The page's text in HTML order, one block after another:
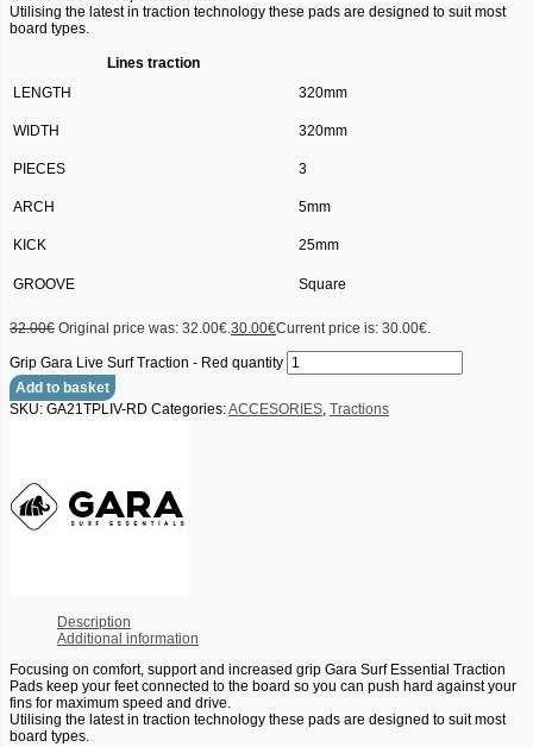
Utilising the latest in traction technology these pads are designed to suit most
board types.
Lines traction
LENGTH
320mm
WIDTH 320mm
PIECES 3
ARCH 5mm
KICK 25mm
GROOVE Square
32.00€ Original price was: 32.00€.30.00€Current price is: 30.00€.
Grip Gara Live Surf Traction - Red quantity
Add to basket
SKU: GA21TPLIV-RD Categories:ACCESORIES, Tractions
Description
Additional information
Focusing on comfort, support and increased grip Gara Surf Essential Traction
Pads keep your feet connected to the board so you can push hard against your
fins for maximum speed and drive.
Utilising the latest in traction technology these pads are designed to suit most
board types.